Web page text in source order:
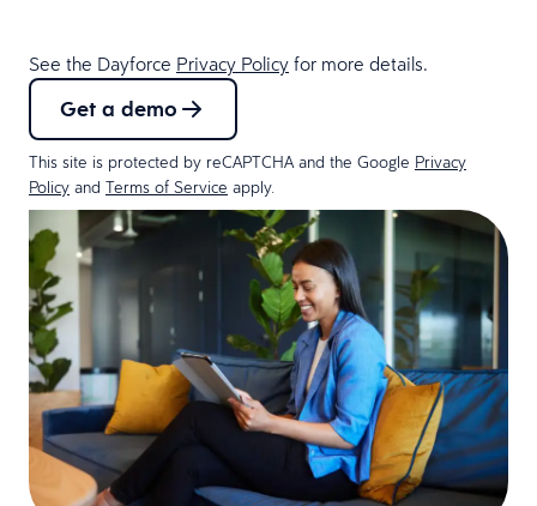
See the Dayforce Privacy Policy for more details.
Get a demo
This site is protected by reCAPTCHA and the Google Privacy
Policy and Terms of Service apply.